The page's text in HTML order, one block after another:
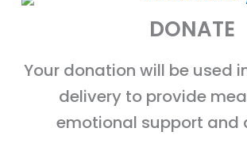
DONATE
Your donation will be used
delivery to provide
emotional support and